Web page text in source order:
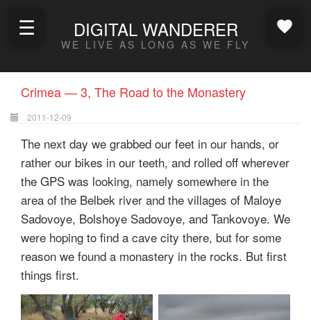
DIGITAL WANDERER
WE LIVE AS LONG AS WE FLY
☰
Crimea — 3, The Road to the Monastery
2011-12-09
The next day we grabbed our feet in our hands, or
rather our bikes in our teeth, and rolled off wherever
the GPS was looking, namely somewhere in the
area of the Belbek river and the villages of Maloye
Sadovoye, Bolshoye Sadovoye, and Tankovoye. We
were hoping to find a cave city there, but for some
reason we found a monastery in the rocks. But first
things first.